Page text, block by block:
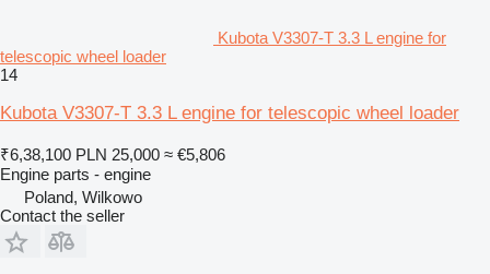
Kubota V3307-T 3.3 L engine for
telescopic wheel loader
14
Kubota V3307-T 3.3 L engine for telescopic wheel loader
₹6,38,100 PLN 25,000 ≈ €5,806
Engine parts - engine
Poland, Wilkowo
Contact the seller